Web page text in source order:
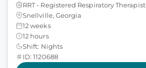
RRT - Registered Respiratory Therapist
Snellville, Georgia
12 weeks
12 hours
Shift: Nights
ID: 1120688